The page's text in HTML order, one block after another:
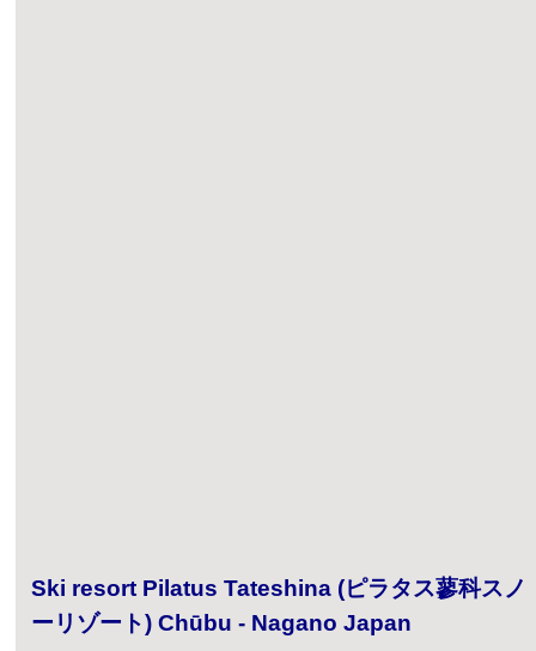
Ski resort Pilatus Tateshina (ピラタス蓼科スノ
ーリゾート) Chūbu - Nagano Japan